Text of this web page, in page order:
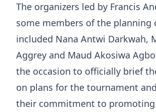
The organizers led by Francis
some members of the planning
included Nana Antwi Darkwah,
Aggrey and Maud Akosiwa
the occasion to officially brief
on plans for the tournament
their commitment to